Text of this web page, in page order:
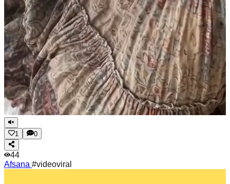
1 0
44
Afsana #videoviral